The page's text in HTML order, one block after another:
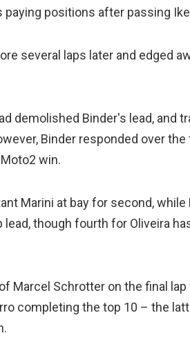
positions after passing
several laps later and edged
demolished Binder's lead, and
Binder responded over the
win.
Marini at bay for second, while
though fourth for Oliveira
Marcel Schrotter on the final
completing the top 10 – the